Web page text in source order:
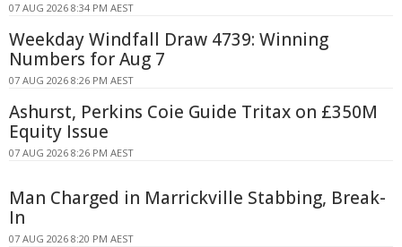
07 AUG 2026 8:34 PM AEST
Weekday Windfall Draw 4739: Winning
Numbers for Aug 7
07 AUG 2026 8:26 PM AEST
Ashurst, Perkins Coie Guide Tritax on £350M
Equity Issue
07 AUG 2026 8:26 PM AEST
Man Charged in Marrickville Stabbing, Break-
In
07 AUG 2026 8:20 PM AEST